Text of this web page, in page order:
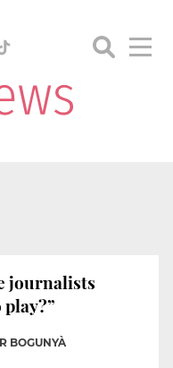
journalists
BOGUNYÀ